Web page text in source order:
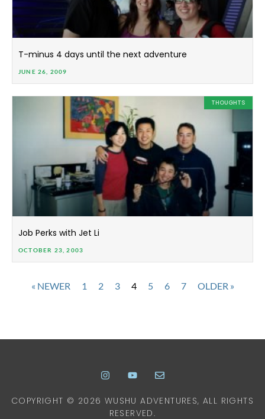
T-minus 4 days until the next adventure
JUNE 26, 2009
THOUGHTS
Job Perks with Jet Li
OCTOBER 23, 2003
« NEWER 1 2 3 4 5 6 7 OLDER »
COPYRIGHT © 2026 WUSHU ADVENTURES, ALL RIGHTS
RESERVED.